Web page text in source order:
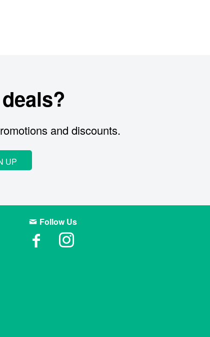
and discounts.
UP
Follow Us